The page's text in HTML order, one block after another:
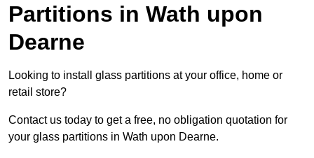
Partitions in Wath upon
Dearne
Looking to install glass partitions at your office, home or
retail store?
Contact us today to get a free, no obligation quotation for
your glass partitions in Wath upon Dearne.